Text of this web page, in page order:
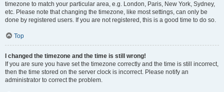
timezone to match your particular area, e.g. London, Paris, New York, Sydney,
etc. Please note that changing the timezone, like most settings, can only be
done by registered users. If you are not registered, this is a good time to do so.
Top
I changed the timezone and the time is still wrong!
If you are sure you have set the timezone correctly and the time is still incorrect,
then the time stored on the server clock is incorrect. Please notify an
administrator to correct the problem.